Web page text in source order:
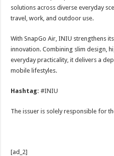
solutions across diverse everyday
travel, work, and outdoor use.
With SnapGo Air, INIU strengthens
innovation. Combining slim design,
everyday practicality, it delivers a
mobile lifestyles.
Hashtag:#INIU
The issuer is solely responsible for
[ad_2]